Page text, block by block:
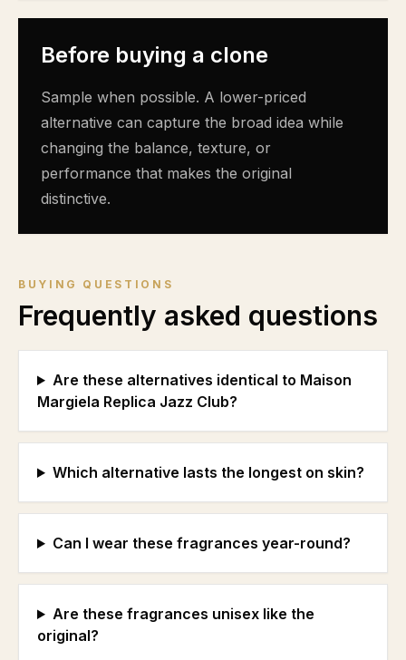
Before buying a clone
Sample when possible. A lower-priced
alternative can capture the broad idea while
changing the balance, texture, or
performance that makes the original
distinctive.
BUYING QUESTIONS
Frequently asked questions
Are these alternatives identical to Maison
Margiela Replica Jazz Club?
Which alternative lasts the longest on skin?
Can I wear these fragrances year-round?
Are these fragrances unisex like the
original?